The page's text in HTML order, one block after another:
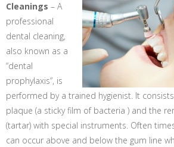
Cleanings – A
professional
dental cleaning,
also known as a
“dental
prophylaxis”, is
performed by a trained hygienist. It
plaque (a sticky film of bacteria ) and the
(tartar) with special instruments. Often
can occur above and below the gum line